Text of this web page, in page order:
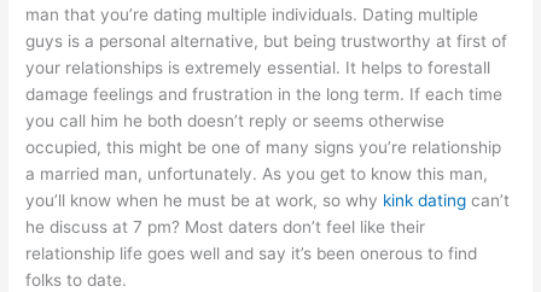
man that you’re dating multiple individuals. Dating multiple
guys is a personal alternative, but being trustworthy at first of
your relationships is extremely essential. It helps to forestall
damage feelings and frustration in the long term. If each time
you call him he both doesn’t reply or seems otherwise
occupied, this might be one of many signs you’re relationship
a married man, unfortunately. As you get to know this man,
you’ll know when he must be at work, so why kink dating can’t
he discuss at 7 pm? Most daters don’t feel like their
relationship life goes well and say it’s been onerous to find
folks to date.